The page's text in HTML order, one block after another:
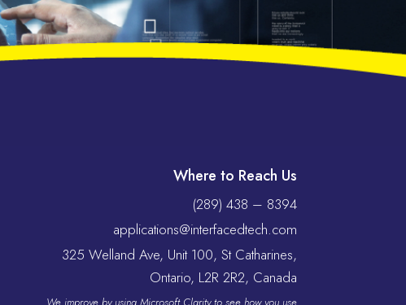
Where to Reach Us
(289) 438 – 8394
applications@interfacedtech.com
325 Welland Ave, Unit 100, St Catharines,
Ontario, L2R 2R2, Canada
We improve by using Microsoft Clarity to see how you use